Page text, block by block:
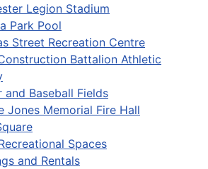
Legion Stadium
Park Pool
Street Recreation Centre
Battalion Athletic
and Baseball Fields
Jones Memorial Fire Hall
Spaces
and Rentals